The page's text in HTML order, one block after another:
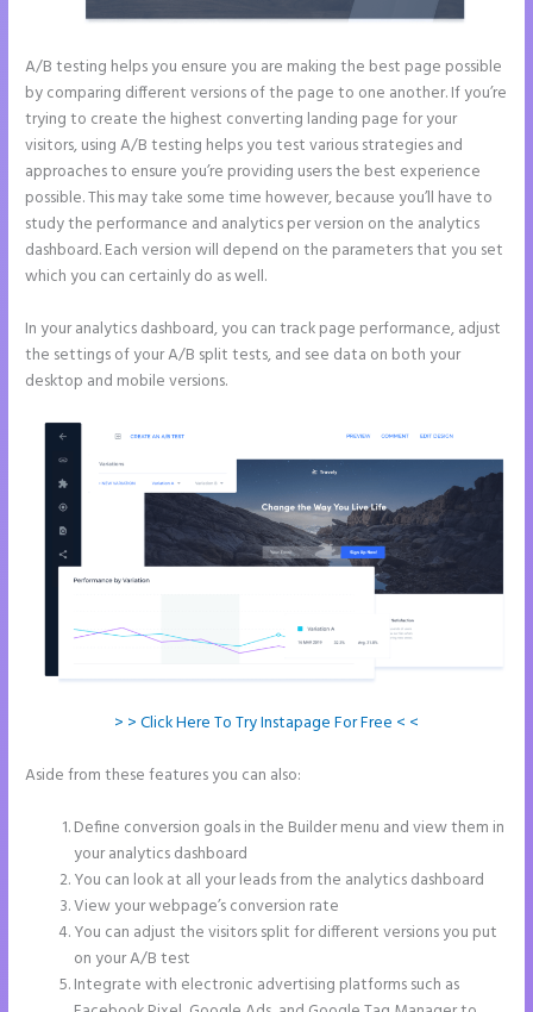
A/B testing helps you ensure you are making the best page possible
by comparing different versions of the page to one another. If you’re
trying to create the highest converting landing page for your
visitors, using A/B testing helps you test various strategies and
approaches to ensure you’re providing users the best experience
possible. This may take some time however, because you’ll have to
study the performance and analytics per version on the analytics
dashboard. Each version will depend on the parameters that you set
which you can certainly do as well.
In your analytics dashboard, you can track page performance, adjust
the settings of your A/B split tests, and see data on both your
desktop and mobile versions.
> > Click Here To Try Instapage For Free < <
Aside from these features you can also:
Define conversion goals in the Builder menu and view them in
your analytics dashboard
You can look at all your leads from the analytics dashboard
View your webpage’s conversion rate
You can adjust the visitors split for different versions you put
on your A/B test
Integrate with electronic advertising platforms such as